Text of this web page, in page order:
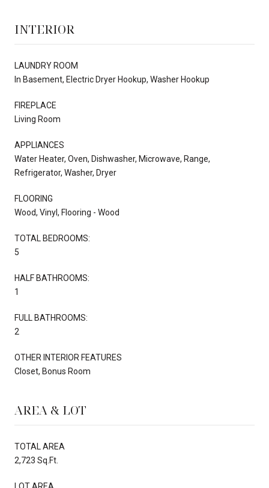
INTERIOR
LAUNDRY ROOM
In Basement, Electric Dryer Hookup, Washer Hookup
FIREPLACE
Living Room
APPLIANCES
Water Heater, Oven, Dishwasher, Microwave, Range,
Refrigerator, Washer, Dryer
FLOORING
Wood, Vinyl, Flooring - Wood
TOTAL BEDROOMS:
5
HALF BATHROOMS:
1
FULL BATHROOMS:
2
OTHER INTERIOR FEATURES
Closet, Bonus Room
AREA & LOT
TOTAL AREA
2,723 Sq.Ft.
LOT AREA